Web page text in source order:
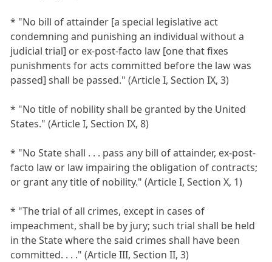
* "No bill of attainder [a special legislative act
condemning and punishing an individual without a
judicial trial] or ex-post-facto law [one that fixes
punishments for acts committed before the law was
passed] shall be passed." (Article I, Section IX, 3)
* "No title of nobility shall be granted by the United
States." (Article I, Section IX, 8)
* "No State shall . . . pass any bill of attainder, ex-post-
facto law or law impairing the obligation of contracts;
or grant any title of nobility." (Article I, Section X, 1)
* "The trial of all crimes, except in cases of
impeachment, shall be by jury; such trial shall be held
in the State where the said crimes shall have been
committed. . . ." (Article III, Section II, 3)